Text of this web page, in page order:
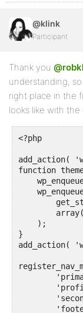
@klink
Participant
Thank you
understanding,
right place in the
looks like with
<?php
add_action(
function
    );
}
add_action(